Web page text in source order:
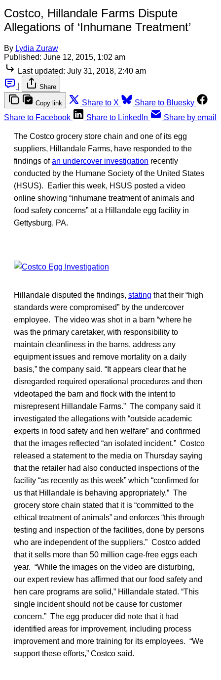
Costco, Hillandale Farms Dispute
Allegations of ‘Inhumane Treatment’
By Lydia Zuraw
Published: June 12, 2015, 1:02 am
Last updated: July 31, 2018, 2:40 am
Share
Copy link Share to X
Share to Bluesky
Share to Facebook
Share to LinkedIn Share by email
The Costco grocery store chain and one of its egg
suppliers, Hillandale Farms, have responded to the
findings ofan undercover investigation recently
conducted by the Humane Society of the United States
(HSUS). Earlier this week, HSUS posted a video
online showing “inhumane treatment of animals and
food safety concerns” at a Hillandale egg facility in
Gettysburg, PA.
Hillandale disputed the findings, stating that their “high
standards were compromised” by the undercover
employee. The video was shot in a barn “where he
was the primary caretaker, with responsibility to
maintain cleanliness in the barns, address any
equipment issues and remove mortality on a daily
basis,” the company said. “It appears clear that he
disregarded required operational procedures and then
videotaped the barn and flock with the intent to
misrepresent Hillandale Farms.” The company said it
investigated the allegations with “outside academic
experts in food safety and hen welfare” and confirmed
that the images reflected “an isolated incident.” Costco
released a statement to the media on Thursday saying
that the retailer had also conducted inspections of the
facility “as recently as this week” which “confirmed for
us that Hillandale is behaving appropriately.” The
grocery store chain stated that it is “committed to the
ethical treatment of animals” and enforces “this through
testing and inspection of the facilities, done by persons
who are independent of the suppliers.” Costco added
that it sells more than 50 million cage-free eggs each
year. “While the images on the video are disturbing,
our expert review has affirmed that our food safety and
hen care programs are solid,” Hillandale stated. “This
single incident should not be cause for customer
concern.” The egg producer did note that it had
identified areas for improvement, including process
improvement and more training for its employees. “We
support these efforts,” Costco said.